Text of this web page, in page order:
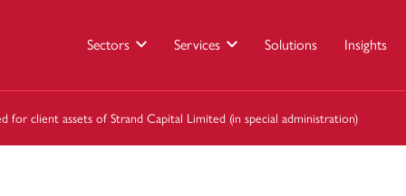
Sectors Services Solutions Insights
for client assets of Strand Capital Limited (in special administration)